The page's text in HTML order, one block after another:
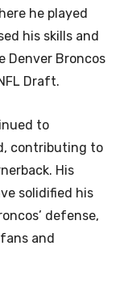
he played
his skills and
Denver Broncos
Draft.
to
contributing to
His
solidified his
defense,
and